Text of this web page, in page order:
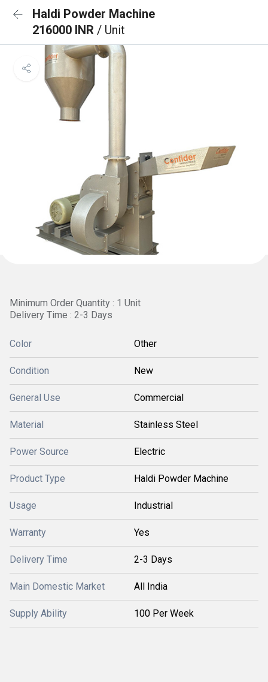
Haldi Powder Machine
216000 INR / Unit
Minimum Order Quantity : 1 Unit
Delivery Time : 2-3 Days
Color Other
Condition New
General Use Commercial
Material Stainless Steel
Power Source Electric
Product Type Haldi Powder Machine
Usage Industrial
Warranty Yes
Delivery Time 2-3 Days
Main Domestic Market All India
Supply Ability 100 Per Week